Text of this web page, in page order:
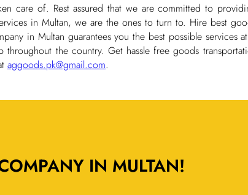
care of. Rest assured that we are committed to
in Multan, we are the ones to turn to. Hire best
in Multan guarantees you the best possible services
the country. Get hassle free goods
aggoods.pk@gmail.com.
IN MULTAN!